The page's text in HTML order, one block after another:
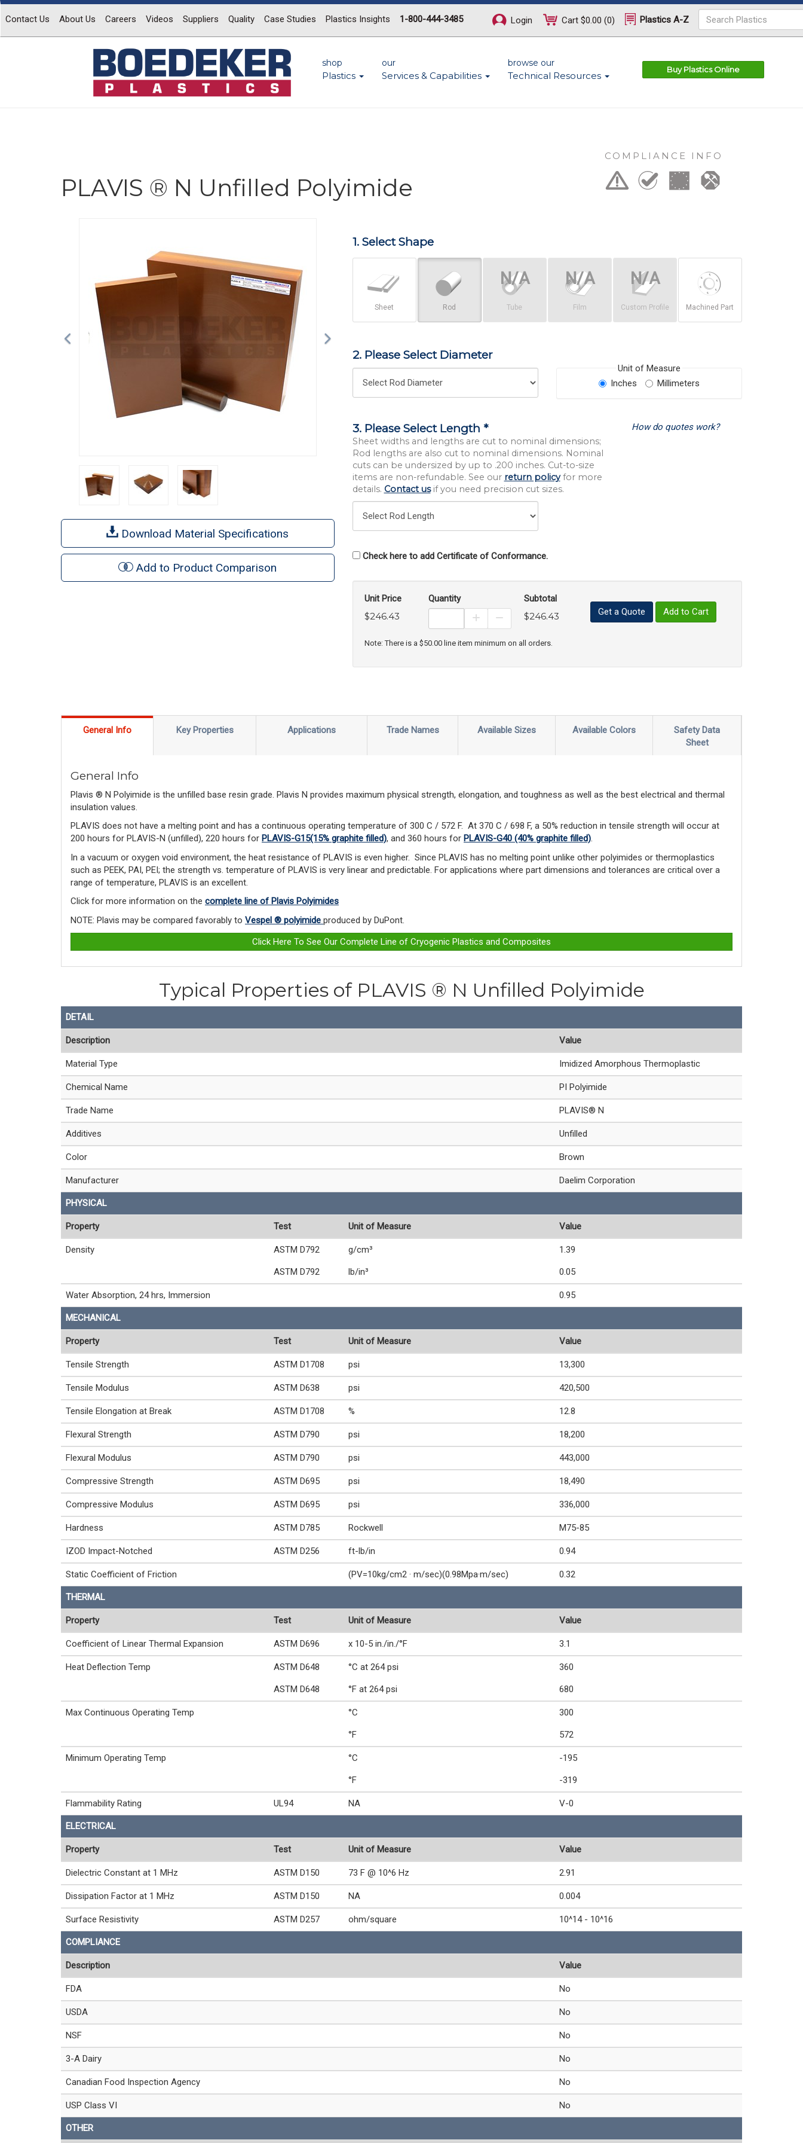
Contact Us About Us Careers Videos Suppliers Quality Case Studies Plastics Insights 1-800-444-3485 Login Cart $0.00 (0) Plastics A-Z
shop
Plastics
our
Services & Capabilities
browse our
Technical Resources
Buy Plastics Online
PLAVIS ® N Unfilled Polyimide
COMPLIANCE INFO
Download Material Specifications
Add to Product Comparison
1. Select Shape
Sheet Rod Tube Film Custom Profile Machined Part
2. Please Select Diameter
Unit of Measure
Inches
Millimeters
3. Please Select Length *
Sheet widths and lengths are cut to nominal dimensions;
Rod lengths are also cut to nominal dimensions. Nominal
cuts can be undersized by up to .200 inches. Cut-to-size
items are non-refundable. See our return policyfor more
details. Contact usif you need precision cut sizes.
How do quotes work?
Check here to add Certificate of Conformance.
Unit Price
$246.43
Quantity
Increase Product Quantity
Decrease Product Quantity
Subtotal
$246.43 Get a Quote Add to Cart
Note: There is a $50.00 line item minimum on all orders.
General Info Key Properties Applications Trade Names Available Sizes Available Colors
Safety Data
Sheet
General Info
Plavis ® N Polyimide is the unfilled base resin grade. Plavis N provides maximum physical strength, elongation, and toughness as well as the best electrical and thermal
insulation values.
PLAVIS does not have a melting point and has a continuous operating temperature of 300 C / 572 F. At 370 C / 698 F, a 50% reduction in tensile strength will occur at
200 hours for PLAVIS-N (unfilled), 220 hours for PLAVIS-G15(15% graphite filled), and 360 hours for PLAVIS-G40 (40% graphite filled).
In a vacuum or oxygen void environment, the heat resistance of PLAVIS is even higher. Since PLAVIS has no melting point unlike other polyimides or ther­moplastics
such as PEEK, PAI, PEI; the strength vs. temperature of PLAVIS is very linear and predictable. For applications where part dimensions and tolerances are critical over a
range of temperature, PLAVIS is an excellent.
Click for more information on the complete line of Plavis Polyimides
NOTE: Plavis may be compared favorably to Vespel ® polyimide produced by DuPont.
Click Here To See Our Complete Line of Cryogenic Plastics and Composites
Typical Properties of PLAVIS ® N Unfilled Polyimide
DETAIL
Description Value
Material Type Imidized Amorphous Thermoplastic
Chemical Name PI Polyimide
Trade Name PLAVIS® N
Additives Unfilled
Color Brown
Manufacturer Daelim Corporation
PHYSICAL
Property Test Unit of Measure Value
Density ASTM D792 g/cm³ 1.39
ASTM D792 lb/in³ 0.05
Water Absorption, 24 hrs, Immersion 0.95
MECHANICAL
Property Test Unit of Measure Value
Tensile Strength ASTM D1708 psi 13,300
Tensile Modulus ASTM D638 psi 420,500
Tensile Elongation at Break ASTM D1708 % 12.8
Flexural Strength ASTM D790 psi 18,200
Flexural Modulus ASTM D790 psi 443,000
Compressive Strength ASTM D695 psi 18,490
Compressive Modulus ASTM D695 psi 336,000
Hardness ASTM D785 Rockwell M75-85
IZOD Impact-Notched ASTM D256 ft-lb/in 0.94
Static Coefficient of Friction (PV=10kg/cm2 · m/sec)(0.98Mpa·m/sec) 0.32
THERMAL
Property Test Unit of Measure Value
Coefficient of Linear Thermal Expansion ASTM D696 x 10-5 in./in./°F 3.1
Heat Deflection Temp ASTM D648 °C at 264 psi 360
ASTM D648 °F at 264 psi 680
Max Continuous Operating Temp °C 300
°F 572
Minimum Operating Temp °C -195
°F -319
Flammability Rating UL94 NA V-0
ELECTRICAL
Property Test Unit of Measure Value
Dielectric Constant at 1 MHz ASTM D150 73 F @ 10^6 Hz 2.91
Dissipation Factor at 1 MHz ASTM D150 NA 0.004
Surface Resistivity ASTM D257 ohm/square 10^14 - 10^16
COMPLIANCE
Description Value
FDA No
USDA No
NSF No
3-A Dairy No
Canadian Food Inspection Agency No
USP Class VI No
OTHER